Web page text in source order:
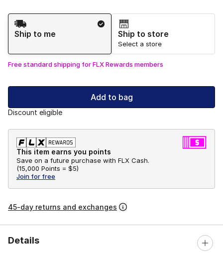
Shipping Method
Ship to me
Ship to store
Select a store
Free standard shipping for FLX Rewards members
Add to bag
Discount eligible
This item earns you points
Save on a future purchase with FLX Cash.
(15,000 Points = $5)
Join for free
45-day returns and exchanges
Details